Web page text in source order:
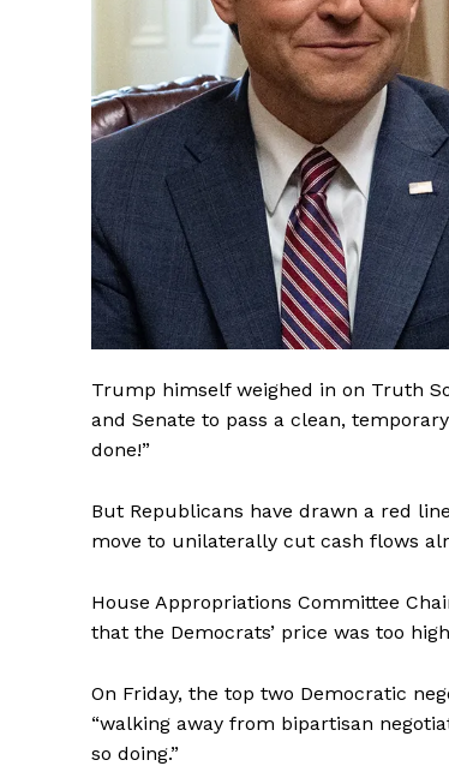
Trump himself weighed in on Truth
and Senate to pass a clean,
done!”
But Republicans have drawn a red
move to unilaterally cut cash flows
House Appropriations Committee
that the Democrats’ price was too
On Friday, the top two Democratic
“walking away from bipartisan
so doing.”